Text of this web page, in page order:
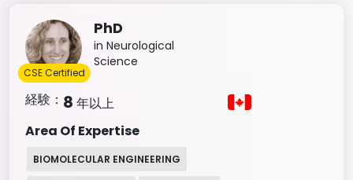
PhD
in Neurological
Science
CSE Certified
経験： 8 年以上
Area Of Expertise
BIOMOLECULAR ENGINEERING